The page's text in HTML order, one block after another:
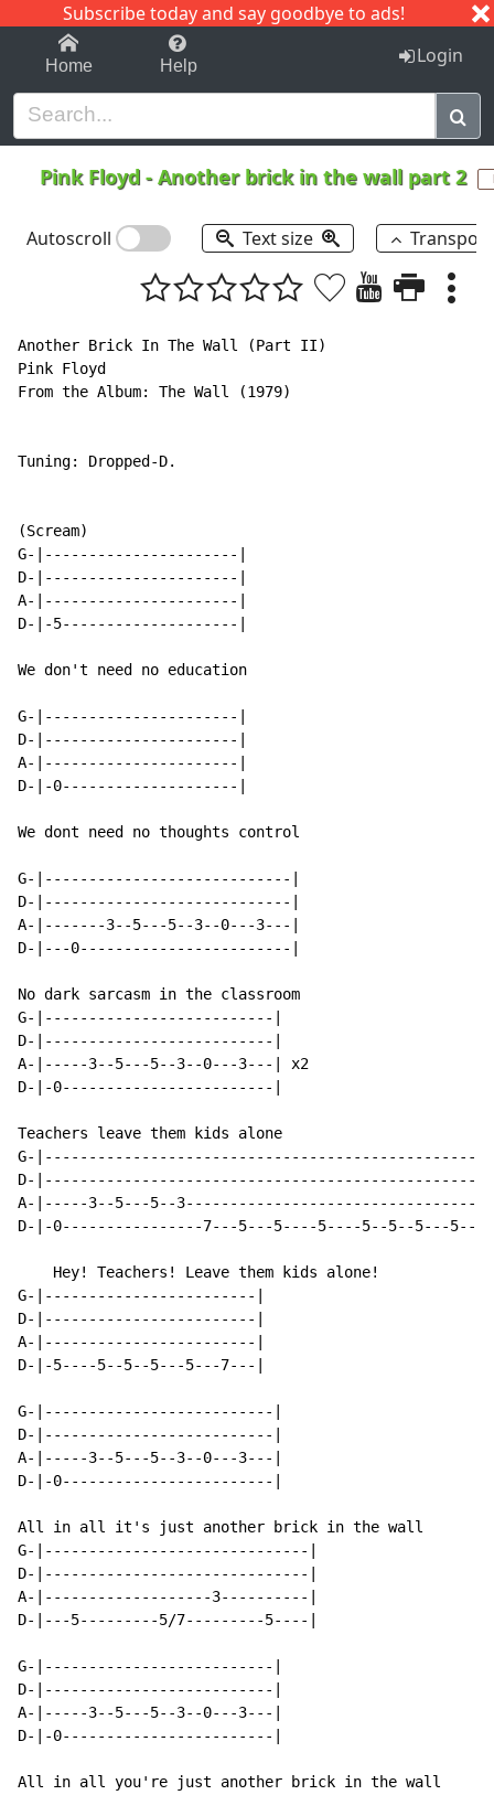
Subscribe today and say goodbye to ads!
1-9 C I J
Home Help Login
Pink Floyd -Another brick in the wall part 2
Autoscroll Text size
Another Brick In The Wall (Part II)
Pink Floyd
From the Album: The Wall (1979)
Tuning: Dropped-D.
(Scream)
G-|----------------------|
D-|----------------------|
A-|----------------------|
D-|-5--------------------|
We don't need no education
G-|----------------------|
D-|----------------------|
A-|----------------------|
D-|-0--------------------|
We dont need no thoughts control
G-|----------------------------|
D-|----------------------------|
A-|-------3--5---5--3--0---3---|
D-|---0------------------------|
No dark sarcasm in the classroom
G-|--------------------------|
D-|--------------------------|
A-|-----3--5---5--3--0---3---| x2
D-|-0------------------------|
Teachers leave them kids alone
G-
D-
A-|-----3--5---5--
D-|-0----------------7---5---5----5----5--5--5---5--
    Hey! Teachers! Leave them kids alone!
G-|------------------------|
D-|------------------------|
A-|------------------------|
D-|-5----5--5--5---5---7---|
G-|--------------------------|
D-|--------------------------|
A-|-----3--5---5--3--0---3---|
D-|-0------------------------|
All in all it's just another brick in the wall
G-|------------------------------|
D-|------------------------------|
A-|-------------------3----------|
D-|---5---------5/7---------5----|
G-|--------------------------|
D-|--------------------------|
A-|-----3--5---5--3--0---3---|
D-|-0------------------------|
All in all you're just another brick in the wall